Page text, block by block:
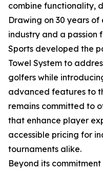
combine functionality,
Drawing on 30 years
industry and a passion
Sports developed the
Towel System to
golfers while
advanced features to
remains committed to
that enhance player
accessible pricing for
tournaments alike.
Beyond its